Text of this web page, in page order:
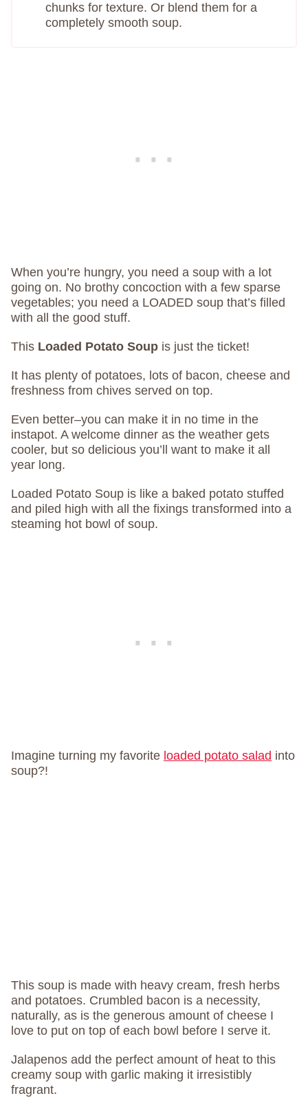
chunks for texture. Or blend them for a
completely smooth soup.
When you’re hungry, you need a soup with a lot
going on. No brothy concoction with a few sparse
vegetables; you need a LOADED soup that’s filled
with all the good stuff.
This Loaded Potato Soup is just the ticket!
It has plenty of potatoes, lots of bacon, cheese and
freshness from chives served on top.
Even better–you can make it in no time in the
instapot. A welcome dinner as the weather gets
cooler, but so delicious you’ll want to make it all
year long.
Loaded Potato Soup is like a baked potato stuffed
and piled high with all the fixings transformed into a
steaming hot bowl of soup.
Imagine turning my favorite loaded potato salad into
soup?!
This soup is made with heavy cream, fresh herbs
and potatoes. Crumbled bacon is a necessity,
naturally, as is the generous amount of cheese I
love to put on top of each bowl before I serve it.
Jalapenos add the perfect amount of heat to this
creamy soup with garlic making it irresistibly
fragrant.